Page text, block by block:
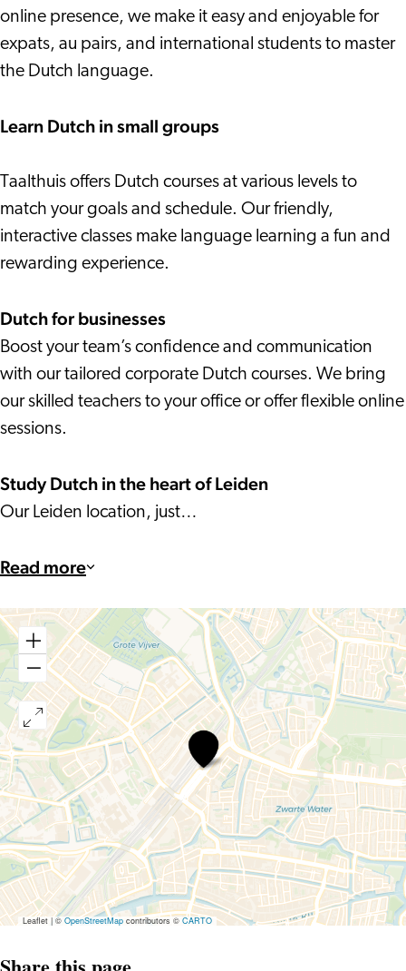
online presence, we make it easy and enjoyable for
expats, au pairs, and international students to master
the Dutch language.
Learn Dutch in small groups
Taalthuis offers Dutch courses at various levels to
match your goals and schedule. Our friendly,
interactive classes make language learning a fun and
rewarding experience.
Dutch for businesses
Boost your team’s confidence and communication
with our tailored corporate Dutch courses. We bring
our skilled teachers to your office or offer flexible online
sessions.
Study Dutch in the heart of Leiden
Our Leiden location, just…
Read more
Taalthuis
Leaflet |© OpenStreetMap contributors © CARTO